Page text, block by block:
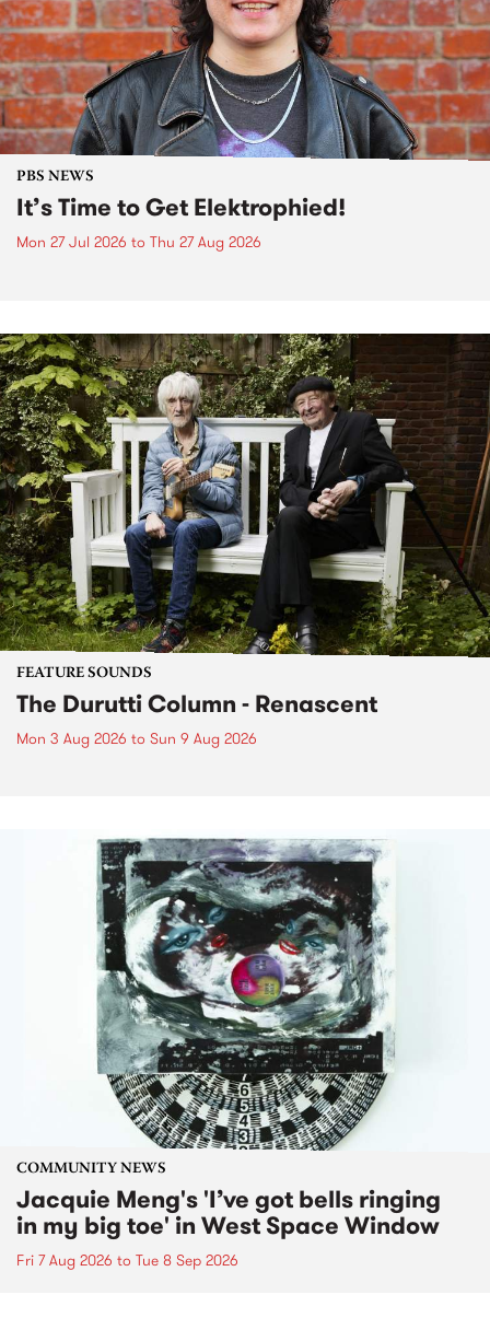
PBS NEWS
It’s Time to Get Elektrophied!
Mon 27 Jul 2026 to Thu 27 Aug 2026
FEATURE SOUNDS
The Durutti Column - Renascent
Mon 3 Aug 2026 to Sun 9 Aug 2026
COMMUNITY NEWS
Jacquie Meng's 'I’ve got bells ringing
in my big toe' in West Space Window
Fri 7 Aug 2026 to Tue 8 Sep 2026